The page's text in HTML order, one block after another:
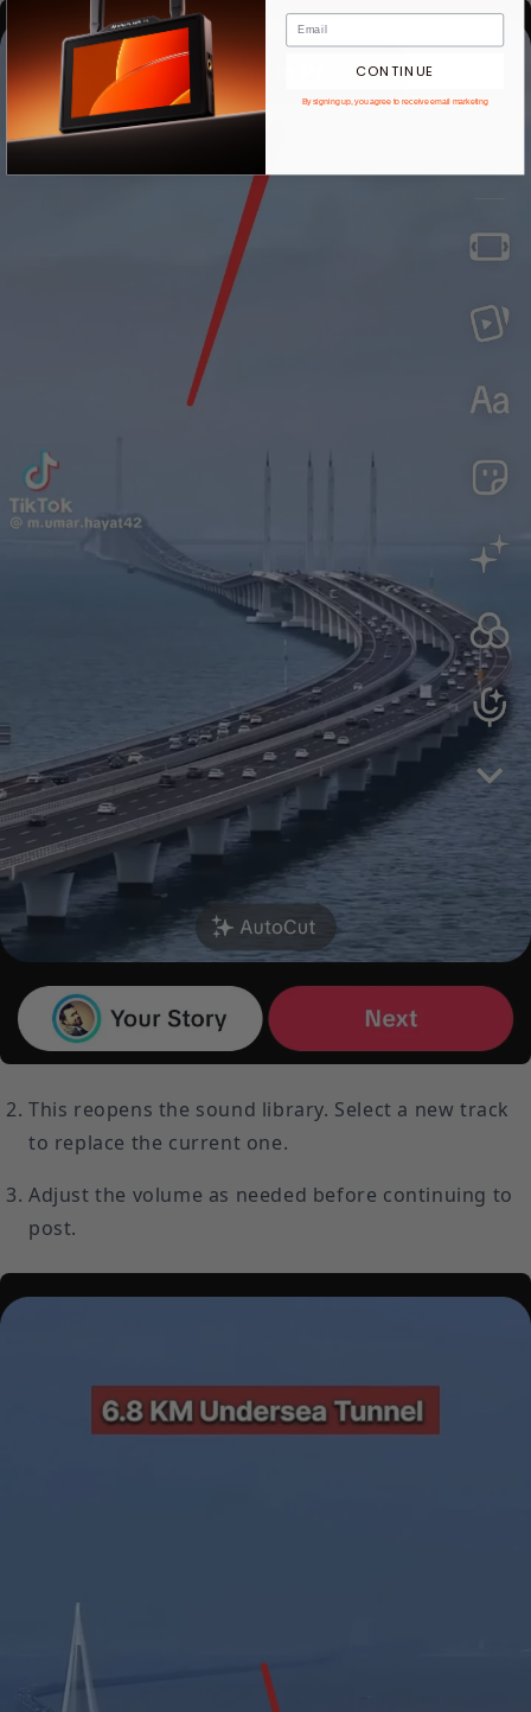
This reopens the sound library. Select a new track
to replace the current one.
Adjust the volume as needed before continuing to
post.
CONTINUE
By signing up, you agree to receive email marketing